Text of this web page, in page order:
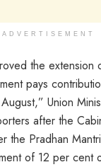
ADVERTISEMENT
the extension
pays
Union
after the
the Pradhan
of 12 per cent